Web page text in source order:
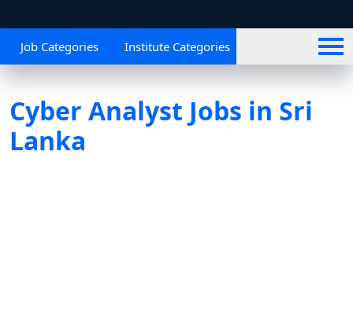
Job Categories Institute Categories
Cyber Analyst Jobs in Sri
Lanka